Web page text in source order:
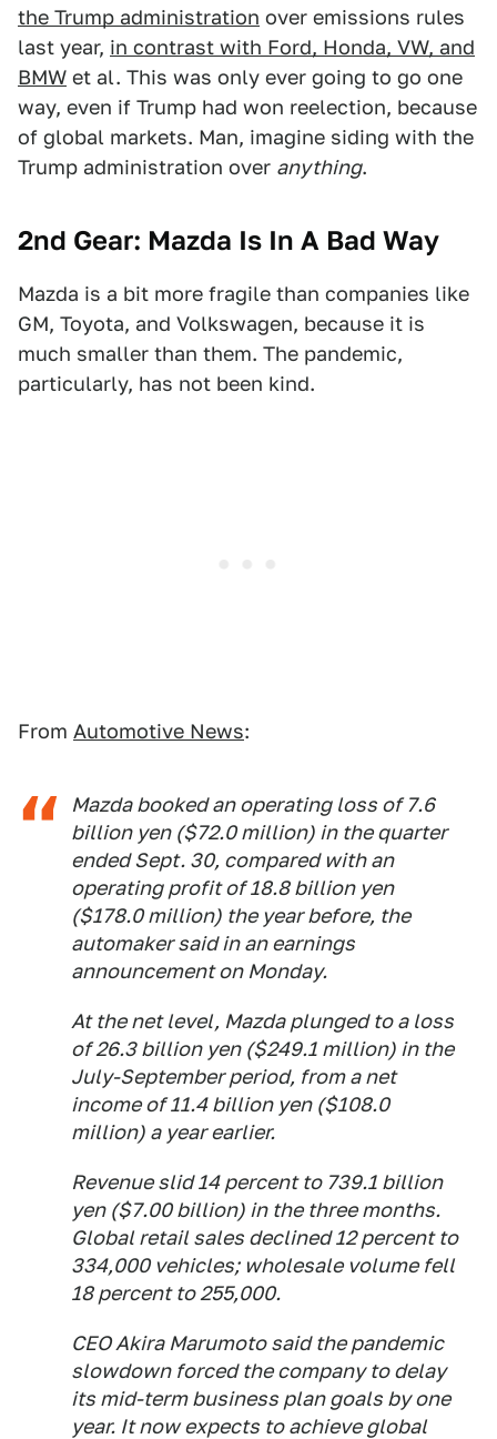
the Trump administration over emissions rules
last year, in contrast with Ford, Honda, VW, and
BMW et al. This was only ever going to go one
way, even if Trump had won reelection, because
of global markets. Man, imagine siding with the
Trump administration over anything.
2nd Gear: Mazda Is In A Bad Way
Mazda is a bit more fragile than companies like
GM, Toyota, and Volkswagen, because it is
much smaller than them. The pandemic,
particularly, has not been kind.
From Automotive News:
Mazda booked an operating loss of 7.6
billion yen ($72.0 million) in the quarter
ended Sept. 30, compared with an
operating profit of 18.8 billion yen
($178.0 million) the year before, the
automaker said in an earnings
announcement on Monday.
At the net level, Mazda plunged to a loss
of 26.3 billion yen ($249.1 million) in the
July-September period, from a net
income of 11.4 billion yen ($108.0
million) a year earlier.
Revenue slid 14 percent to 739.1 billion
yen ($7.00 billion) in the three months.
Global retail sales declined 12 percent to
334,000 vehicles; wholesale volume fell
18 percent to 255,000.
CEO Akira Marumoto said the pandemic
slowdown forced the company to delay
its mid-term business plan goals by one
year. It now expects to achieve global